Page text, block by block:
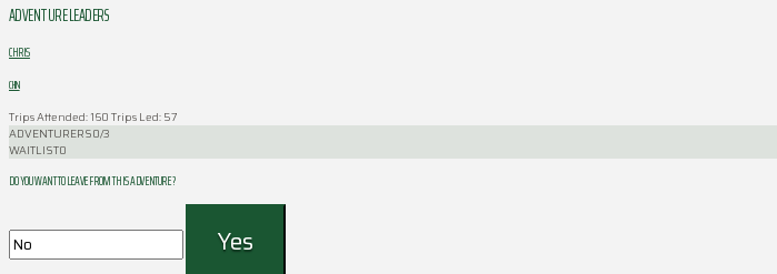
ADVENTURE LEADERS
CHRIS
CHIN
Trips Attended: 160 Trips Led: 57
ADVENTURERS0/3
WAITLIST0
DO YOU WANT TO LEAVE FROM THIS ADVENTURE ?